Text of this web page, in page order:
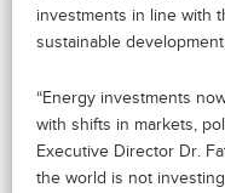
investments in line with
sustainable development
“Energy investments
with shifts in markets,
Executive Director Dr.
the world is not